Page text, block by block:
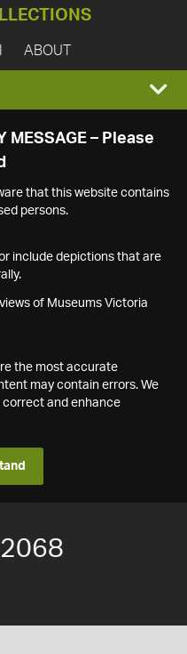
ABOUT
MESSAGE – Please
that this website contains
persons.
include depictions that are
of Museums Victoria
the most accurate
may contain errors. We
and enhance